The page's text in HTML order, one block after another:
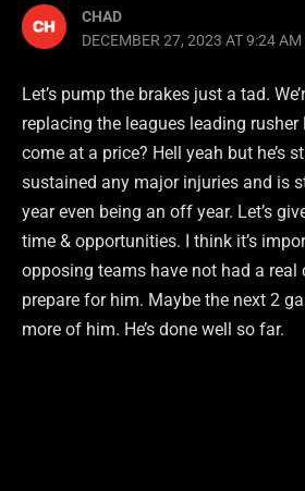
CHAD
DECEMBER 27, 2023 AT 9:24 AM
Let’s pump the brakes just a tad.
replacing the leagues leading rusher
come at a price? Hell yeah but he’s
sustained any major injuries and is
year even being an off year. Let’s
time & opportunities. I think it’s
opposing teams have not had a real
prepare for him. Maybe the next 2
more of him. He’s done well so far.